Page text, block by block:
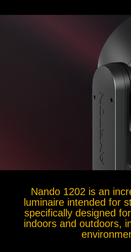
Nando 1202 is an
luminaire intended for
specifically designed
indoors and outdoors,